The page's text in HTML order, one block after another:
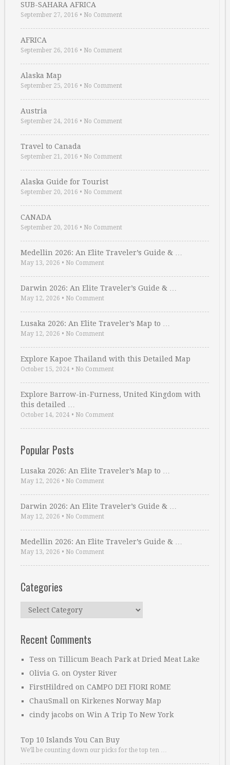
SUB-SAHARA AFRICA
September 27, 2016 • No Comment
AFRICA
September 26, 2016 • No Comment
Alaska Map
September 25, 2016 • No Comment
Austria
September 24, 2016 • No Comment
Travel to Canada
September 21, 2016 • No Comment
Alaska Guide for Tourist
September 20, 2016 • No Comment
CANADA
September 20, 2016 • No Comment
Medellin 2026: An Elite Traveler’s Guide & …
May 13, 2026 • No Comment
Darwin 2026: An Elite Traveler’s Guide & …
May 12, 2026 • No Comment
Lusaka 2026: An Elite Traveler’s Map to …
May 12, 2026 • No Comment
Explore Kapoe Thailand with this Detailed Map
October 15, 2024 • No Comment
Explore Barrow-in-Furness, United Kingdom with
this detailed …
October 14, 2024 • No Comment
Popular Posts
Lusaka 2026: An Elite Traveler’s Map to …
May 12, 2026 • No Comment
Darwin 2026: An Elite Traveler’s Guide & …
May 12, 2026 • No Comment
Medellin 2026: An Elite Traveler’s Guide & …
May 13, 2026 • No Comment
Categories
Categories
Recent Comments
Tess on Tillicum Beach Park at Dried Meat Lake
Olivia G. on Oyster River
FirstHildred on CAMPO DEI FIORI ROME
ChauSmall on Kirkenes Norway Map
cindy jacobs on Win A Trip To New York
Top 10 Islands You Can Buy
We’ll be counting down our picks for the top ten …